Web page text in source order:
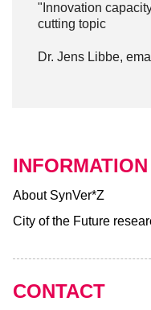
"Innovation
cutting topic
Dr. Jens Libbe,
INFORMATION
About SynVer*Z
City of the Future
CONTACT